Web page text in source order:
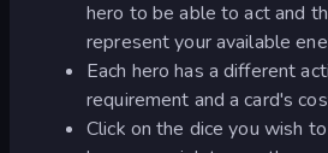
hero to be able to act and
represent your available
Each hero has a different
requirement and a card's
Click on the dice you wish